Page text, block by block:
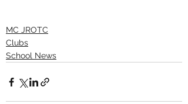
MC JROTC
Clubs
School News